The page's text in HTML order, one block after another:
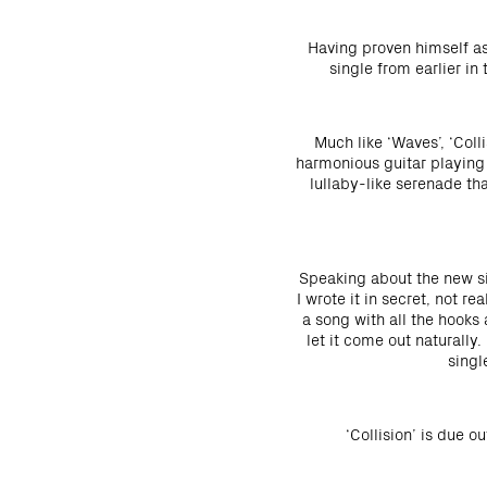
Having proven himself
single from earlier in
Much like ‘Waves’,
harmonious guitar
lullaby-like serenade
Speaking about the new
I wrote it in secret, not
a song with all the
let it come out
‘Collision’ is due